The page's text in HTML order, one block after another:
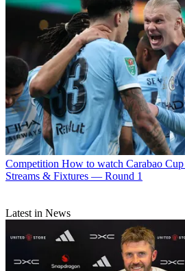
Competition How to watch Carabao
Streams & Fixtures — Round 1
Latest in News